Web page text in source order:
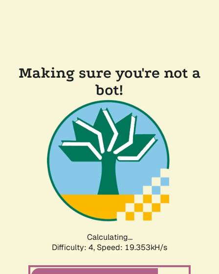
Making sure you're not a
bot!
Calculating...
Difficulty: 4, Speed: 19.353kH/s